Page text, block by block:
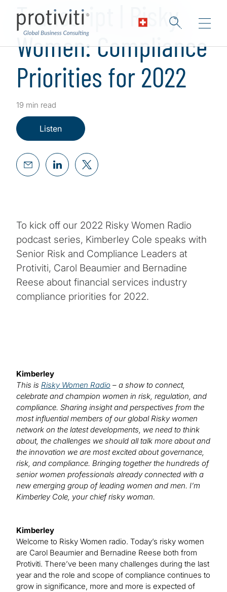
Transcript | Risky
Women: Compliance
Priorities for 2022
19 min read
Listen
To kick off our 2022 Risky Women Radio
podcast series, Kimberley Cole speaks with
Senior Risk and Compliance Leaders at
Protiviti, Carol Beaumier and Bernadine
Reese about financial services industry
compliance priorities for 2022.
Kimberley
This is Risky Women Radio – a show to connect,
celebrate and champion women in risk, regulation, and
compliance. Sharing insight and perspectives from the
most influential members of our global Risky women
network on the latest developments, we need to think
about, the challenges we should all talk more about and
the innovation we are most excited about governance,
risk, and compliance. Bringing together the hundreds of
senior women professionals already connected with a
new emerging group of leading women and men. I’m
Kimberley Cole, your chief risky woman.
Kimberley
Welcome to Risky Women radio. Today’s risky women
are Carol Beaumier and Bernadine Reese both from
Protiviti. There’ve been many challenges during the last
year and the role and scope of compliance continues to
grow in significance, more and more is expected of